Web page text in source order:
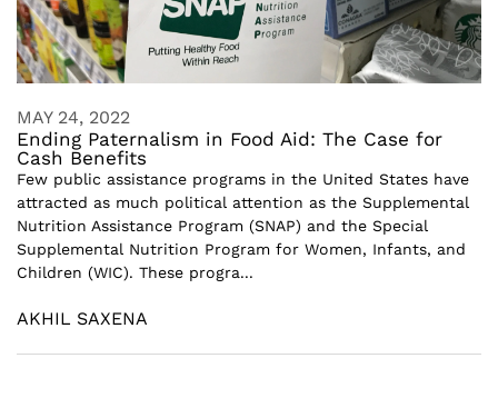
MAY 24, 2022
Ending Paternalism in Food Aid: The Case for
Cash Benefits
Few public assistance programs in the United States have
attracted as much political attention as the Supplemental
Nutrition Assistance Program (SNAP) and the Special
Supplemental Nutrition Program for Women, Infants, and
Children (WIC). These progra...
AKHIL SAXENA